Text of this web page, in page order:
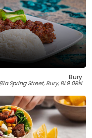
Bury
81a Spring Street, Bury, BL9 0RN